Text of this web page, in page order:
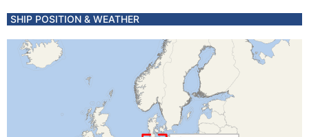
SHIP POSITION & WEATHER